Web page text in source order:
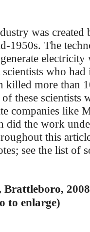
was created
1950s. The
electricity
who
killed more than
these scientists
companies like
did the work
this
see the list of
to enlarge)